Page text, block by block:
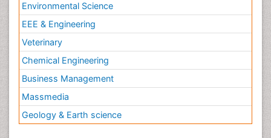
Environmental Science
EEE & Engineering
Veterinary
Chemical Engineering
Business Management
Massmedia
Geology & Earth science